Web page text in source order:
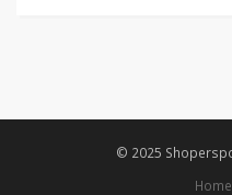
© 2025
Home